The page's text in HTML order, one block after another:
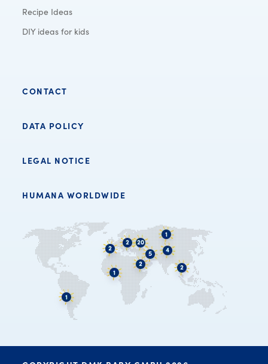
Recipe Ideas
DIY ideas for kids
CONTACT
DATA POLICY
LEGAL NOTICE
HUMANA WORLDWIDE